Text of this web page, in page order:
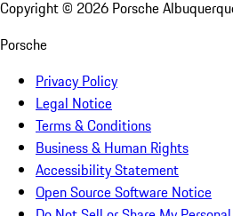
Copyright © 2026 Porsche
Porsche
Privacy Policy
Legal Notice
Terms & Conditions
Business & Human Rights
Accessibility Statement
Open Source Software Notice